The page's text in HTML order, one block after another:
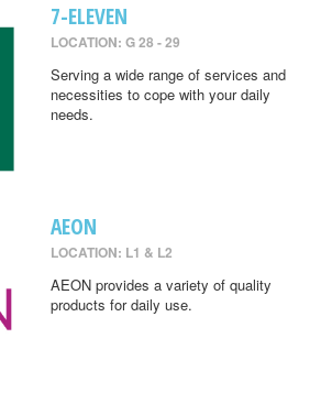
7-ELEVEN
LOCATION: G 28 - 29
Serving a wide range of services and
necessities to cope with your daily
needs.
AEON
LOCATION: L1 & L2
AEON provides a variety of quality
products for daily use.